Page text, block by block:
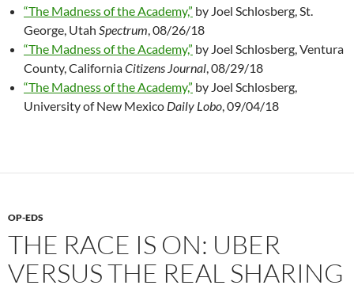
“The Madness of the Academy,” by Joel Schlosberg, St.
George, Utah Spectrum , 08/26/18
“The Madness of the Academy,” by Joel Schlosberg, Ventura
County, CaliforniaCitizens Journal , 08/29/18
“The Madness of the Academy,” by Joel Schlosberg,
University of New Mexico Daily Lobo , 09/04/18
OP-EDS
THE RACE IS ON: UBER
VERSUS THE REAL SHARING